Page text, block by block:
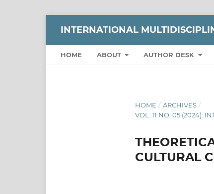
INTERNATIONAL
HOME ABOUT AUTHOR DESK
HOME / ARCHIVES /
VOL. 11 NO. 05 (2024):
CULTURAL